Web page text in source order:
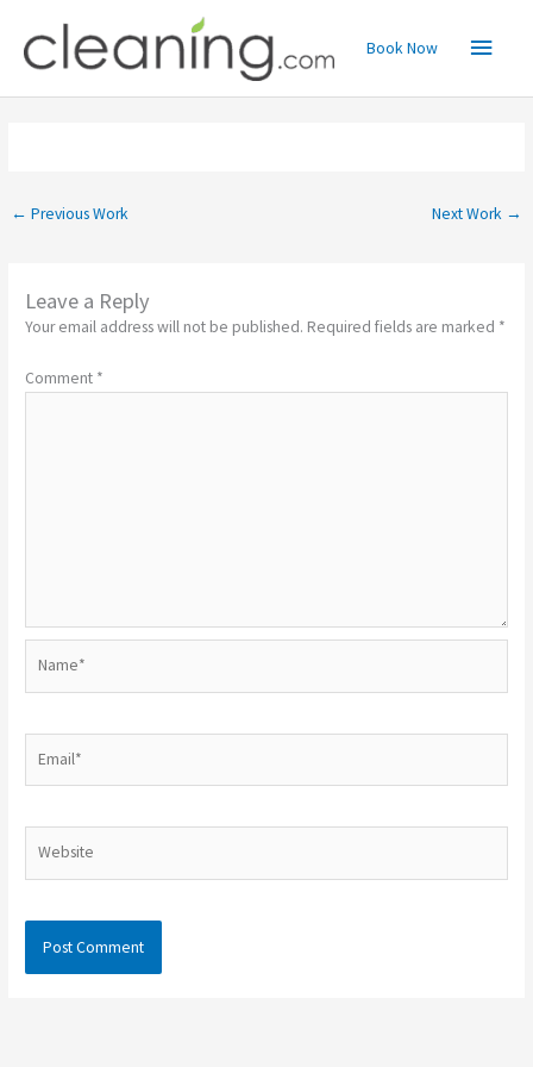
content
Main
Menu
Book Now
← Previous Work Next Work →
Leave a Reply
Your email address will not be published. Required fields are marked *
Comment *